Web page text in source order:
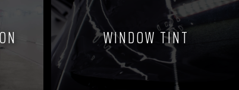
WINDOW TINT